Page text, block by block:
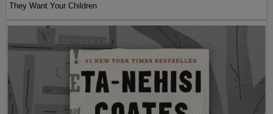
They Want Your Children